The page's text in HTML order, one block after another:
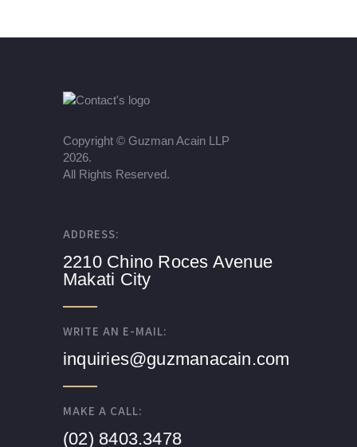
Copyright © Guzman Acain LLP
2026.
All Rights Reserved.
ADDRESS:
2210 Chino Roces Avenue
Makati City
WRITE AN E-MAIL:
inquiries@guzmanacain.com
MAKE A CALL:
(02) 8403.3478